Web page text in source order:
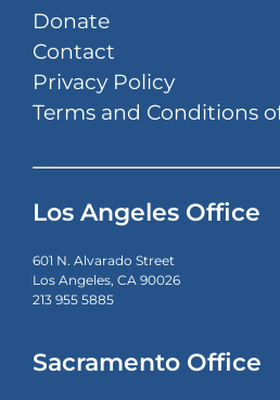
Donate
Contact
Privacy Policy
Terms and Conditions
Los Angeles Office
601 N. Alvarado Street
Los Angeles, CA 90026
213 955 5885
Sacramento Office